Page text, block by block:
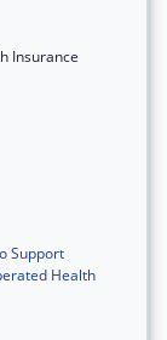
Insurance
Support
Health